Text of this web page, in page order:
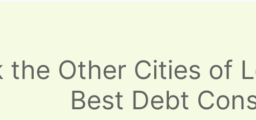
the Other Cities of
Best Debt